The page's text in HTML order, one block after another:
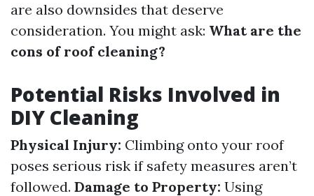
are also downsides that deserve
consideration. You might ask: What are the
cons of roof cleaning?
Potential Risks Involved in
DIY Cleaning
Physical Injury: Climbing onto your roof
poses serious risk if safety measures aren’t
followed. Damage to Property: Using